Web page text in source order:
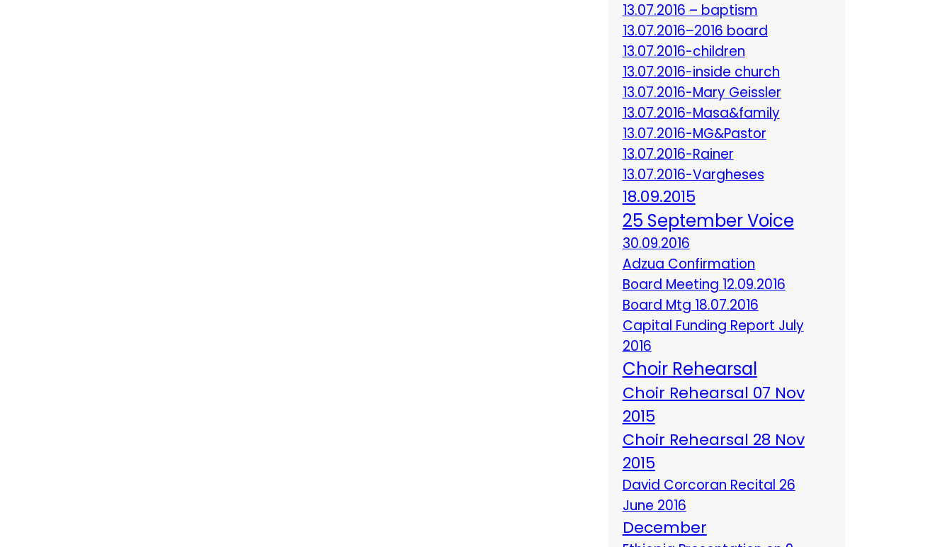
13.07.2016 – baptism
13.07.2016–2016 board
13.07.2016-children
13.07.2016-inside church
13.07.2016-Mary Geissler
13.07.2016-Masa&family
13.07.2016-MG&Pastor
13.07.2016-Rainer
13.07.2016-Vargheses
18.09.2015
25 September Voice
30.09.2016
Adzua Confirmation
Board Meeting 12.09.2016
Board Mtg 18.07.2016
Capital Funding Report July
2016
Choir Rehearsal
Choir Rehearsal 07 Nov
2015
Choir Rehearsal 28 Nov
2015
David Corcoran Recital 26
June 2016
December